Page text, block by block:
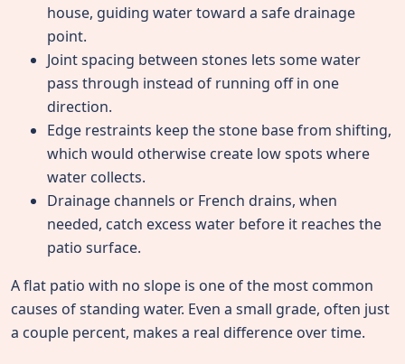
house, guiding water toward a safe drainage
point.
Joint spacing between stones lets some water
pass through instead of running off in one
direction.
Edge restraints keep the stone base from shifting,
which would otherwise create low spots where
water collects.
Drainage channels or French drains, when
needed, catch excess water before it reaches the
patio surface.
A flat patio with no slope is one of the most common
causes of standing water. Even a small grade, often just
a couple percent, makes a real difference over time.